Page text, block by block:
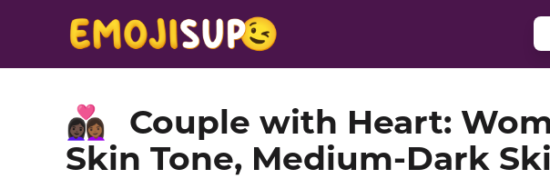
👩🏿‍❤️‍👩🏾
Couple with Heart:
Skin Tone, Medium-Dark